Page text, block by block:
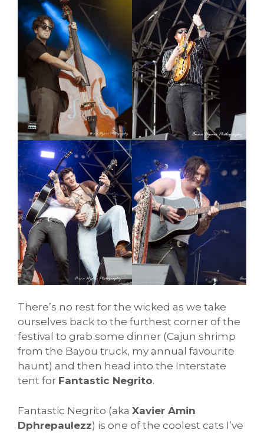
There’s no rest for the wicked as we take
ourselves back to the furthest corner of the
festival to grab some dinner (Cajun shrimp
from the Bayou truck, my annual favourite
haunt) and then head into the Interstate
tent for Fantastic Negrito.
Fantastic Negrito (aka Xavier Amin
Dphrepaulezz) is one of the coolest cats I’ve